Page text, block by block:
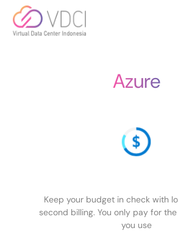
Azure
Keep your budget in check with
second billing. You only pay for
you use